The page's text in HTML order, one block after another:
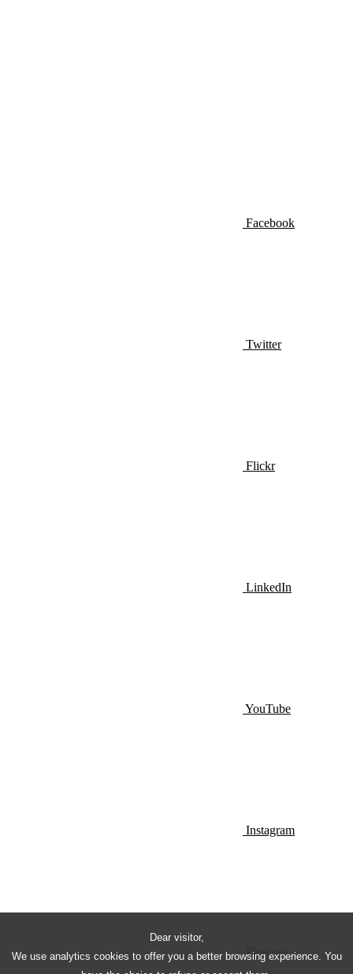
Dear visitor,
We use analytics cookies to offer you a better browsing experience. You
Facebook
Twitter
Flickr
LinkedIn
YouTube
Instagram
Pinterest